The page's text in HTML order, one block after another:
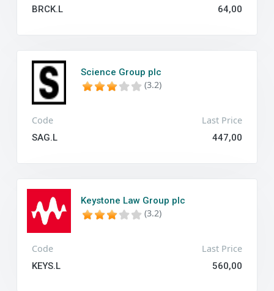
BRCK.L 64,00
Science Group plc
(3.2)
Code
SAG.L
Last Price
447,00
Keystone Law Group plc
(3.2)
Code
KEYS.L
Last Price
560,00